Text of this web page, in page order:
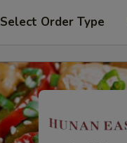
Select Order Type